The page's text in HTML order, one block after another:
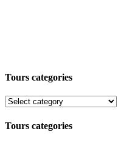
Tours categories
Tours categories